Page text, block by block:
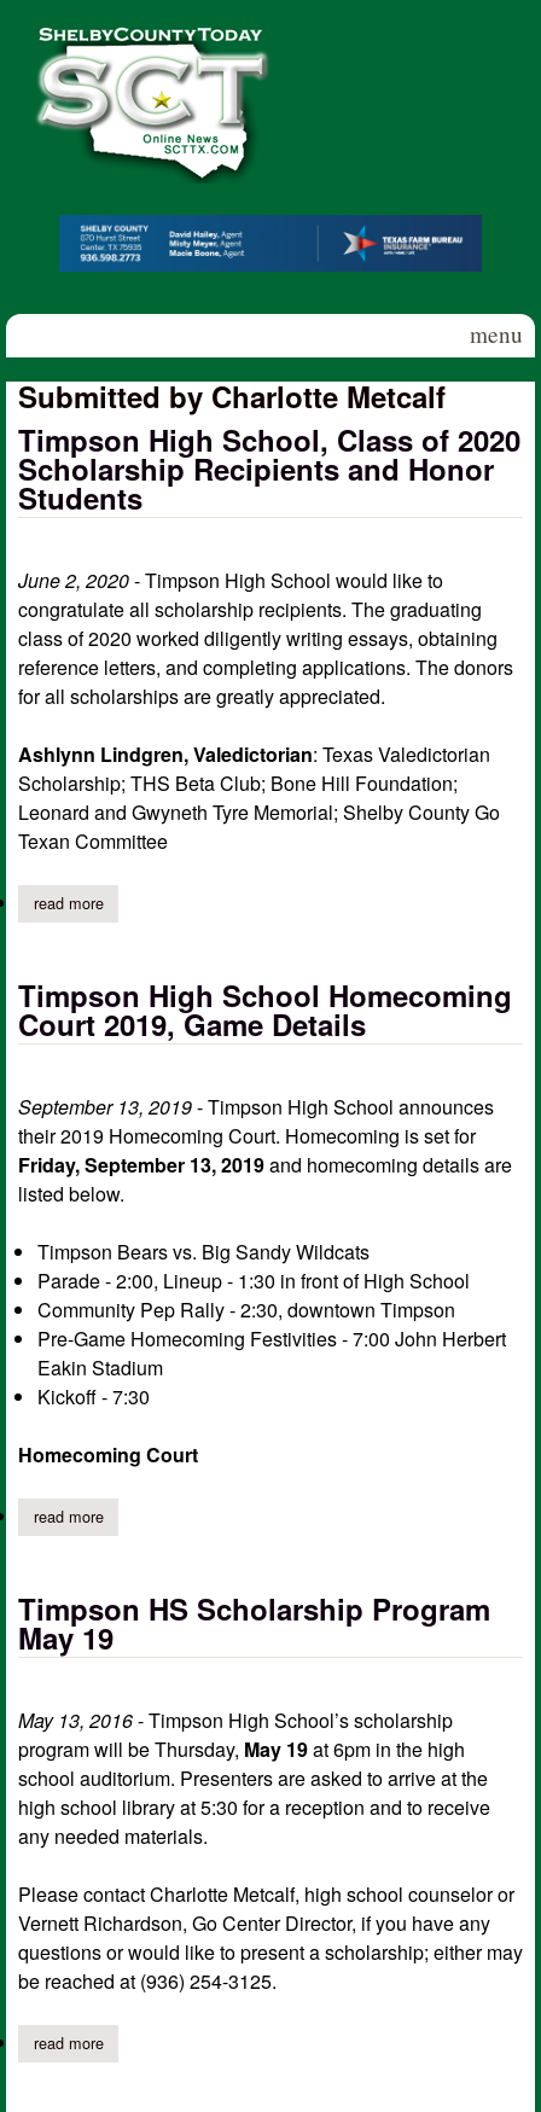
Shelby
County
Today
menu
Submitted by Charlotte Metcalf
Timpson High School, Class of 2020
Scholarship Recipients and Honor
Students
June 2, 2020- Timpson High School would like to
congratulate all scholarship recipients. The graduating
class of 2020 worked diligently writing essays, obtaining
reference letters, and completing applications. The donors
for all scholarships are greatly appreciated.
Ashlynn Lindgren, Valedictorian: Texas Valedictorian
Scholarship; THS Beta Club; Bone Hill Foundation;
Leonard and Gwyneth Tyre Memorial; Shelby County Go
Texan Committee
read moreabout timpson high school, class of 2020 scholarship
Timpson High School Homecoming
Court 2019, Game Details
September 13, 2019- Timpson High School announces
their 2019 Homecoming Court. Homecoming is set for
Friday, September 13, 2019and homecoming details are
listed below.
Timpson Bears vs. Big Sandy Wildcats
Parade - 2:00, Lineup - 1:30 in front of High School
Community Pep Rally - 2:30, downtown Timpson
Pre-Game Homecoming Festivities - 7:00 John Herbert
Eakin Stadium
Kickoff - 7:30
Homecoming Court
read moreabout timpson high school homecoming court 2019, game
Timpson HS Scholarship Program
May 19
May 13, 2016- Timpson High School’s scholarship
program will be Thursday, May 19at 6pm in the high
school auditorium. Presenters are asked to arrive at the
high school library at 5:30 for a reception and to receive
any needed materials.
Please contact Charlotte Metcalf, high school counselor or
Vernett Richardson, Go Center Director, if you have any
questions or would like to present a scholarship; either may
be reached at (936) 254-3125.
read moreabout timpson hs scholarship program may 19